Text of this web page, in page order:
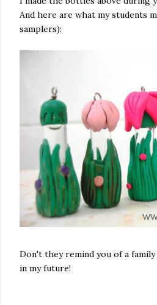
And here are what my students
samplers):
Don't they remind you of a
in my future!